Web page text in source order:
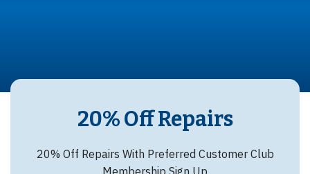
20% Off Repairs
20% Off Repairs With Preferred Customer Club
Membership Sign Up